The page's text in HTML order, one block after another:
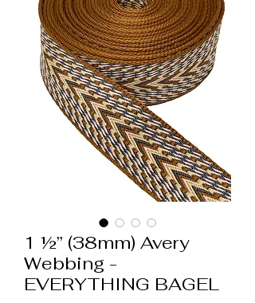
1 ½” (38mm) Avery
Webbing -
EVERYTHING BAGEL